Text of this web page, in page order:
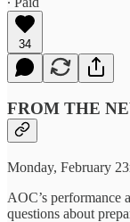
34
FROM THE
Monday, February
AOC’s performance
questions about